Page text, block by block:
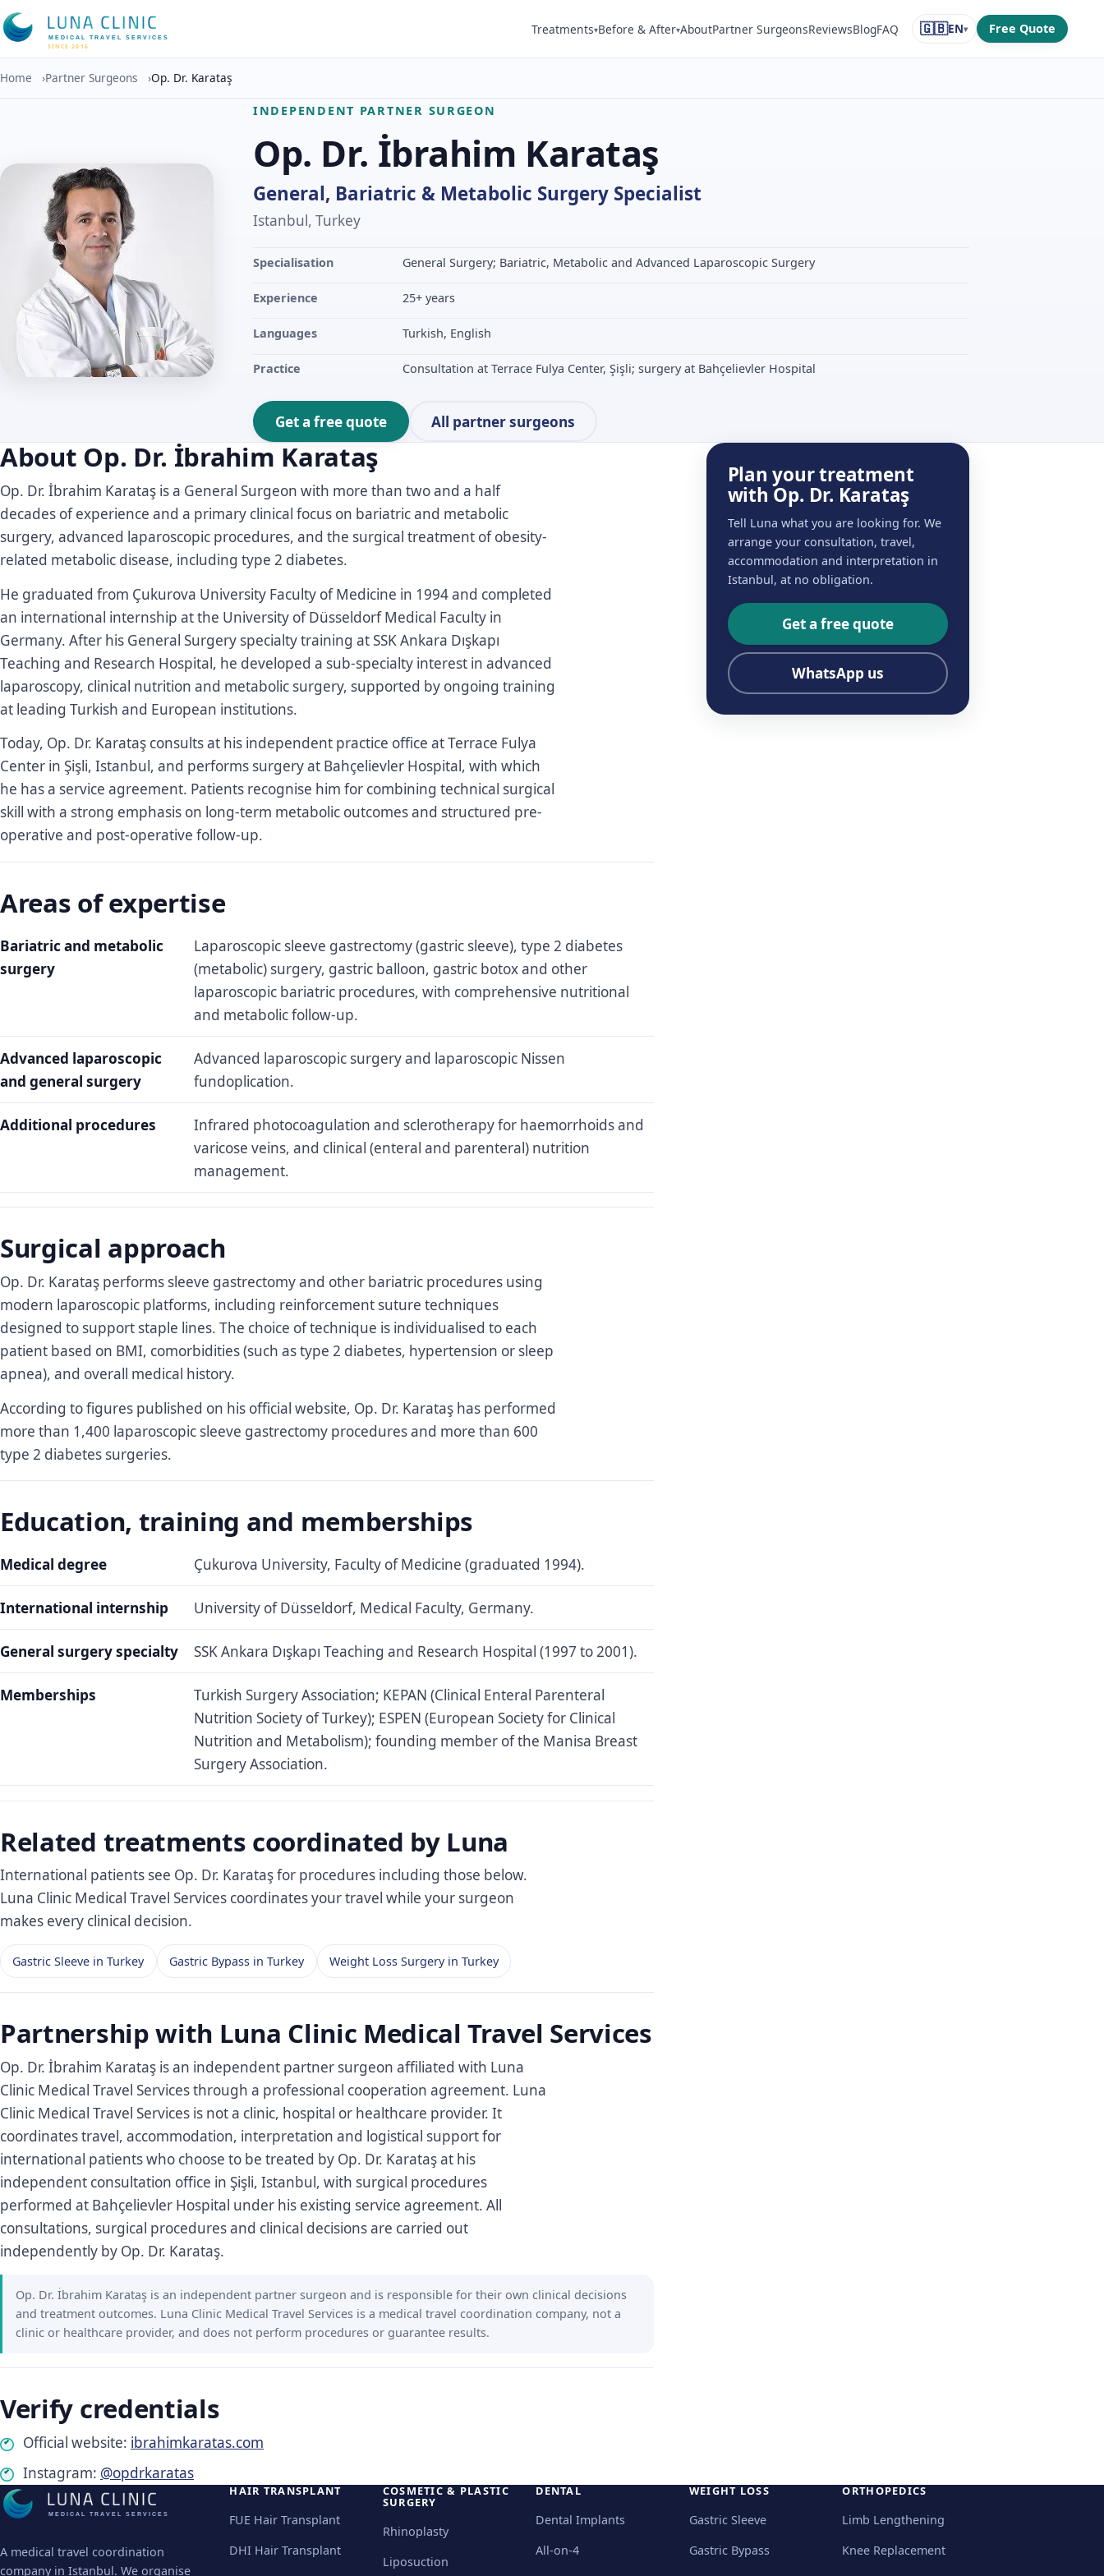
MEDICAL TRAVEL SERVICES
SINCE 2016
Treatments▾Before & After▾AboutPartner SurgeonsReviewsBlogFAQ 🇬🇧EN▾ Free Quote
Home ›Partner Surgeons ›Op. Dr. Karataş
INDEPENDENT PARTNER SURGEON
Op. Dr. İbrahim Karataş
General, Bariatric & Metabolic Surgery Specialist
Istanbul, Turkey
Specialisation General Surgery; Bariatric, Metabolic and Advanced Laparoscopic Surgery
Experience 25+ years
Languages Turkish, English
Practice Consultation at Terrace Fulya Center, Şişli; surgery at Bahçelievler Hospital
Get a free quote All partner surgeons
About Op. Dr. İbrahim Karataş
Op. Dr. İbrahim Karataş is a General Surgeon with more than two and a half
decades of experience and a primary clinical focus on bariatric and metabolic
surgery, advanced laparoscopic procedures, and the surgical treatment of obesity-
related metabolic disease, including type 2 diabetes.
He graduated from Çukurova University Faculty of Medicine in 1994 and completed
an international internship at the University of Düsseldorf Medical Faculty in
Germany. After his General Surgery specialty training at SSK Ankara Dışkapı
Teaching and Research Hospital, he developed a sub-specialty interest in advanced
laparoscopy, clinical nutrition and metabolic surgery, supported by ongoing training
at leading Turkish and European institutions.
Today, Op. Dr. Karataş consults at his independent practice office at Terrace Fulya
Center in Şişli, Istanbul, and performs surgery at Bahçelievler Hospital, with which
he has a service agreement. Patients recognise him for combining technical surgical
skill with a strong emphasis on long-term metabolic outcomes and structured pre-
operative and post-operative follow-up.
Areas of expertise
Bariatric and metabolic
surgery
Laparoscopic sleeve gastrectomy (gastric sleeve), type 2 diabetes
(metabolic) surgery, gastric balloon, gastric botox and other
laparoscopic bariatric procedures, with comprehensive nutritional
and metabolic follow-up.
Advanced laparoscopic
and general surgery
Advanced laparoscopic surgery and laparoscopic Nissen
fundoplication.
Additional procedures
Infrared photocoagulation and sclerotherapy for haemorrhoids and
varicose veins, and clinical (enteral and parenteral) nutrition
management.
Surgical approach
Op. Dr. Karataş performs sleeve gastrectomy and other bariatric procedures using
modern laparoscopic platforms, including reinforcement suture techniques
designed to support staple lines. The choice of technique is individualised to each
patient based on BMI, comorbidities (such as type 2 diabetes, hypertension or sleep
apnea), and overall medical history.
According to figures published on his official website, Op. Dr. Karataş has performed
more than 1,400 laparoscopic sleeve gastrectomy procedures and more than 600
type 2 diabetes surgeries.
Education, training and memberships
Medical degree Çukurova University, Faculty of Medicine (graduated 1994).
International internship University of Düsseldorf, Medical Faculty, Germany.
General surgery specialty SSK Ankara Dışkapı Teaching and Research Hospital (1997 to 2001).
Memberships
Turkish Surgery Association; KEPAN (Clinical Enteral Parenteral
Nutrition Society of Turkey); ESPEN (European Society for Clinical
Nutrition and Metabolism); founding member of the Manisa Breast
Surgery Association.
Related treatments coordinated by Luna
International patients see Op. Dr. Karataş for procedures including those below.
Luna Clinic Medical Travel Services coordinates your travel while your surgeon
makes every clinical decision.
Gastric Sleeve in Turkey Gastric Bypass in Turkey Weight Loss Surgery in Turkey
Partnership with Luna Clinic Medical Travel Services
Op. Dr. İbrahim Karataş is an independent partner surgeon affiliated with Luna
Clinic Medical Travel Services through a professional cooperation agreement. Luna
Clinic Medical Travel Services is not a clinic, hospital or healthcare provider. It
coordinates travel, accommodation, interpretation and logistical support for
international patients who choose to be treated by Op. Dr. Karataş at his
independent consultation office in Şişli, Istanbul, with surgical procedures
performed at Bahçelievler Hospital under his existing service agreement. All
consultations, surgical procedures and clinical decisions are carried out
independently by Op. Dr. Karataş.
Op. Dr. İbrahim Karataş is an independent partner surgeon and is responsible for their own clinical decisions
and treatment outcomes. Luna Clinic Medical Travel Services is a medical travel coordination company, not a
clinic or healthcare provider, and does not perform procedures or guarantee results.
Verify credentials
Official website: ibrahimkaratas.com
Instagram: @opdrkaratas
Plan your treatment
with Op. Dr. Karataş
Tell Luna what you are looking for. We
arrange your consultation, travel,
accommodation and interpretation in
Istanbul, at no obligation.
Get a free quote
WhatsApp us
MEDICAL TRAVEL SERVICES
A medical travel coordination
company in Istanbul. We organise
HAIR TRANSPLANT
FUE Hair Transplant
DHI Hair Transplant
COSMETIC & PLASTIC
SURGERY
Rhinoplasty
Liposuction
DENTAL
Dental Implants
All-on-4
WEIGHT LOSS
Gastric Sleeve
Gastric Bypass
ORTHOPEDICS
Limb Lengthening
Knee Replacement